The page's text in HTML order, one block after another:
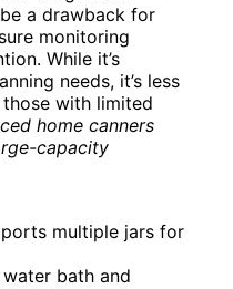
a drawback for
monitoring
While it’s
needs, it’s less
with limited
home canners
capacity
multiple jars for
bath and